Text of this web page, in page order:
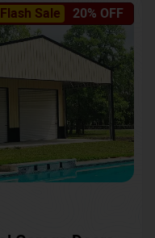
Flash Sale 20% OFF